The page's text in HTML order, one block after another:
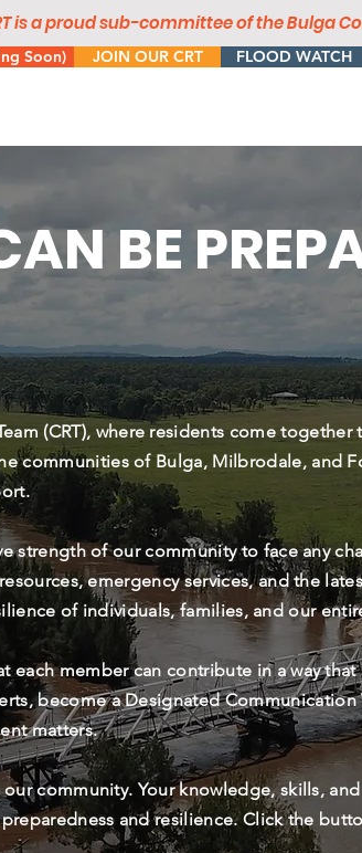
is a proud sub-committee of the Bulga
Soon) JOIN OUR CRT FLOOD WATCH
BE
(CRT), where residents come together
communities of Bulga, Milbrodale, and
strength of our community to face any
emergency services, and the
of individuals, families, and our
each member can contribute in a way
become a Designated Communication
matters.
community. Your knowledge, skills,
and resilience. Click the